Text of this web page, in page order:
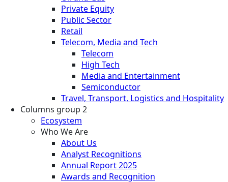
Private Equity
Public Sector
Retail
Telecom, Media and Tech
Telecom
High Tech
Media and Entertainment
Semiconductor
Travel, Transport, Logistics and Hospitality
Columns group 2
Ecosystem
Who We Are
About Us
Analyst Recognitions
Annual Report 2025
Awards and Recognition